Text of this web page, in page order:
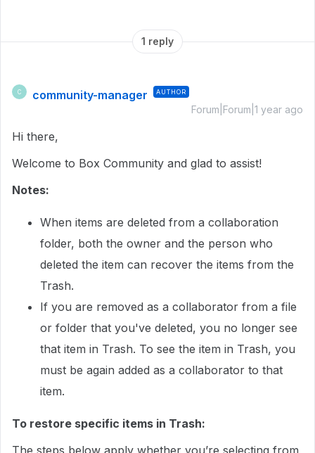
1 reply
C community-manager AUTHOR
Forum|Forum|1 year ago
Hi there,
Welcome to Box Community and glad to assist!
Notes:
When items are deleted from a collaboration
folder, both the owner and the person who
deleted the item can recover the items from the
Trash.
If you are removed as a collaborator from a file
or folder that you've deleted, you no longer see
that item in Trash. To see the item in Trash, you
must be again added as a collaborator to that
item.
To restore specific items in Trash:
The steps below apply whether you’re selecting from